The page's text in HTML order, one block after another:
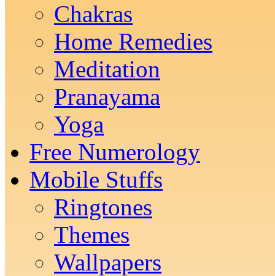
Chakras
Home Remedies
Meditation
Pranayama
Yoga
Free Numerology
Mobile Stuffs
Ringtones
Themes
Wallpapers